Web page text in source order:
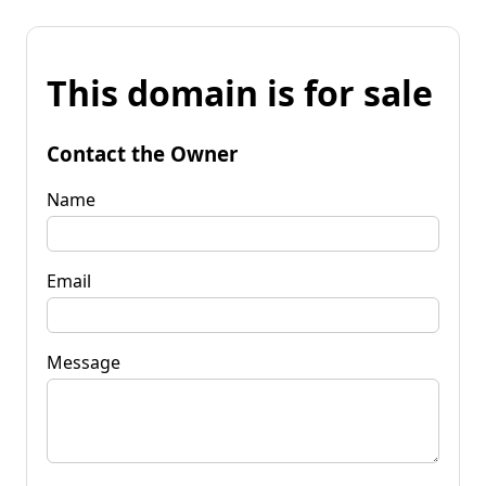
This domain is for sale
Contact the Owner
Name
Email
Message